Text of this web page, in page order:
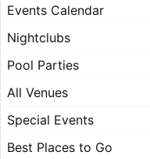
Events Calendar
Nightclubs
Pool Parties
All Venues
Special Events
Best Places to Go